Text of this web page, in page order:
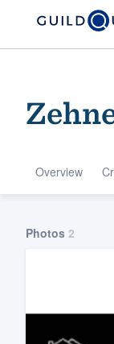
Overview
Photos 2